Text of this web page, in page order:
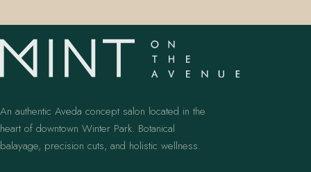
An authentic Aveda concept salon located in the
heart of downtown Winter Park. Botanical
balayage, precision cuts, and holistic wellness.